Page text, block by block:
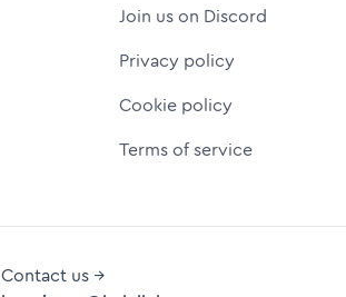
Join us on Discord
Privacy policy
Cookie policy
Terms of service
Contact us →